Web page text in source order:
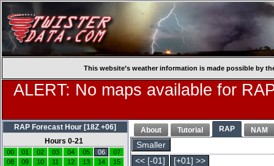
This website’s weather information is made possible by
ALERT: No maps available for
About Tutorial RAP NAM
Smaller
<< [-01]
[+01] >>
RAP Forecast Hour [18Z +06]
Hours 0-21
00 01 02 03 04 05 06
07
08
09 10 11 12 13 14
15